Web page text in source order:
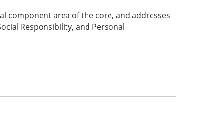
component area of the core, and addresses
Responsibility, and Personal